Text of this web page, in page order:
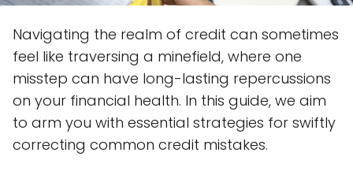
Navigating the realm of credit can sometimes
feel like traversing a minefield, where one
misstep can have long-lasting repercussions
on your financial health. In this guide, we aim
to arm you with essential strategies for swiftly
correcting common credit mistakes.